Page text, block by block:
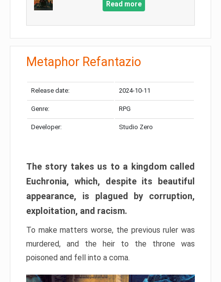
Read more
Metaphor Refantazio
Release date: 2024-10-11
Genre: RPG
Developer: Studio Zero
The story takes us to a kingdom called
Euchronia, which, despite its beautiful
appearance, is plagued by corruption,
exploitation, and racism.
To make matters worse, the previous ruler was
murdered, and the heir to the throne was
poisoned and fell into a coma.